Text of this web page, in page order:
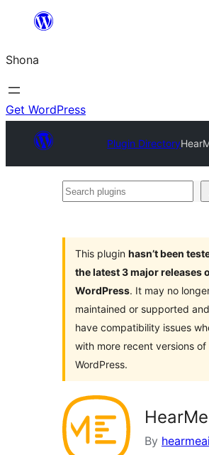
content
Shona
Get WordPress
Plugin Directory
Search
This plugin hasn’t been
the latest 3 major releases
WordPress. It may no
maintained or supported
have compatibility issues
with more recent versions of
WordPress.
By hearmeai